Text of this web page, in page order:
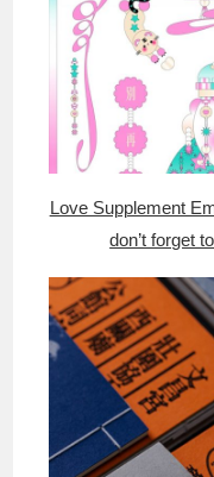
Love Supplement
don’t forget